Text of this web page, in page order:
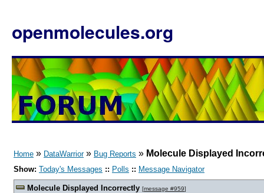
openmolecules.org
Home » DataWarrior» Bug Reports » Molecule Displayed
Show: Today's Messages :: Polls :: Message Navigator
Molecule Displayed Incorrectly [message #959]